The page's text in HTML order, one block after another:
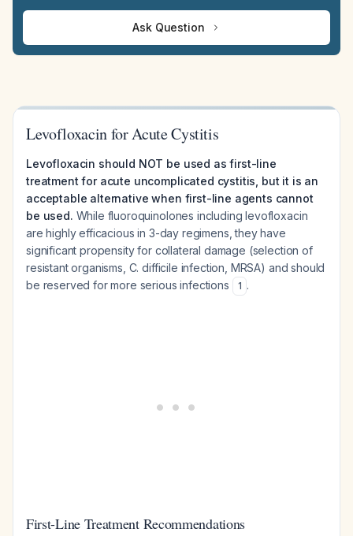
Ask Question
Levofloxacin for Acute Cystitis
Levofloxacin should NOT be used as first-line
treatment for acute uncomplicated cystitis, but it is an
acceptable alternative when first-line agents cannot
be used. While fluoroquinolones including levofloxacin
are highly efficacious in 3-day regimens, they have
significant propensity for collateral damage (selection of
resistant organisms, C. difficile infection, MRSA) and should
be reserved for more serious infections
1 .
First-Line Treatment Recommendations